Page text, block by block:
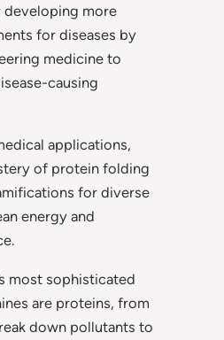
more
for diseases by
medicine to
causing
applications,
of protein folding
for diverse
energy and
most sophisticated
are proteins, from
down pollutants to